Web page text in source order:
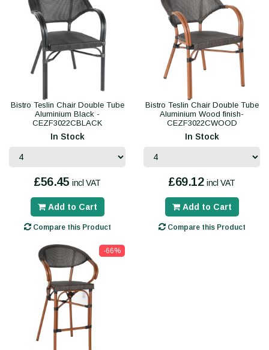
Bistro Teslin Chair Double Tube
Aluminium Black -
CEZF3022CBLACK
In Stock
£56.45 incl VAT
Add to Cart
Compare this Product
Bistro Teslin Chair Double Tube
Aluminium Wood finish-
CEZF3022CWOOD
In Stock
£69.12 incl VAT
Add to Cart
Compare this Product
-66%